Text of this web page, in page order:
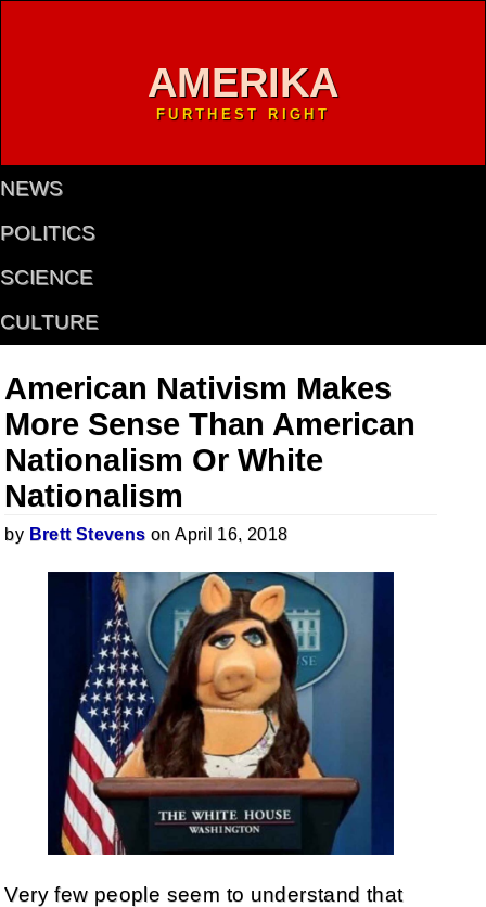
AMERIKA
FURTHEST RIGHT
NEWS
POLITICS
SCIENCE
CULTURE
American Nativism Makes
More Sense Than American
Nationalism Or White
Nationalism
by Brett Stevens on April 16, 2018
Very few people seem to understand that